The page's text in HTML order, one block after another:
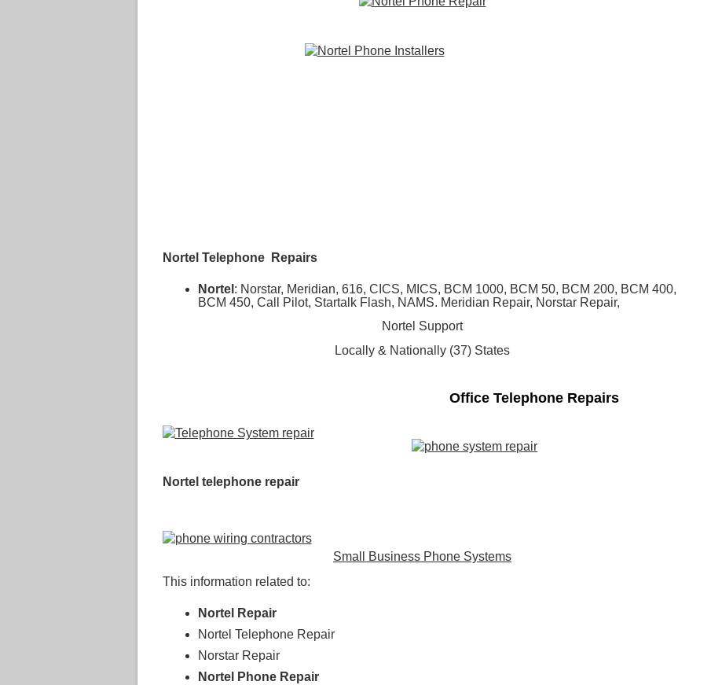
Nortel Telephone Repairs
Nortel : Norstar, Meridian, 616, CICS, MICS, BCM 1000, BCM 50, BCM 200, BCM 400,
BCM 450, Call Pilot, Startalk Flash, NAMS. Meridian Repair, Norstar Repair,
Nortel Support
Locally & Nationally (37) States
Nortel telephone repair
Office Telephone Repairs
Small Business Phone Systems
This information related to:
Nortel Repair
Nortel Telephone Repair
Norstar Repair
Nortel Phone Repair